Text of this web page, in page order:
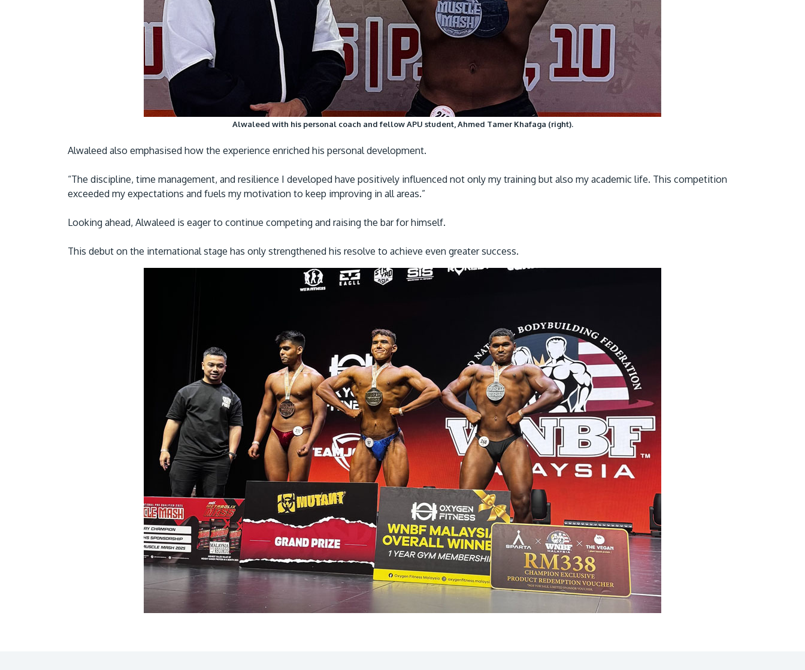
Alwaleed with his personal coach and fellow APU student, Ahmed Tamer Khafaga (right).
Alwaleed also emphasised how the experience enriched his personal development.
“The discipline, time management, and resilience I developed have positively influenced not only my training but also my academic life. This competition
exceeded my expectations and fuels my motivation to keep improving in all areas.”
Looking ahead, Alwaleed is eager to continue competing and raising the bar for himself.
This debut on the international stage has only strengthened his resolve to achieve even greater success.